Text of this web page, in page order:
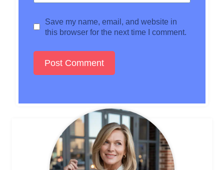
Save my name, email, and website in
this browser for the next time I comment.